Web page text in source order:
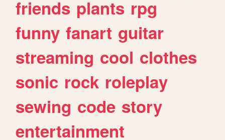
friends plants rpg
funny fanart guitar
streaming cool clothes
sonic rock roleplay
sewing code story
entertainment